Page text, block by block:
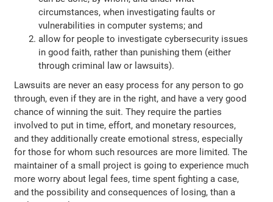
circumstances, when investigating faults or
vulnerabilities in computer systems; and
allow for people to investigate cybersecurity issues
in good faith, rather than punishing them (either
through criminal law or lawsuits).
Lawsuits are never an easy process for any person to go
through, even if they are in the right, and have a very good
chance of winning the suit. They require the parties
involved to put in time, effort, and monetary resources,
and they additionally create emotional stress, especially
for those for whom such resources are more limited. The
maintainer of a small project is going to experience much
more worry about legal fees, time spent fighting a case,
and the possibility and consequences of losing, than a